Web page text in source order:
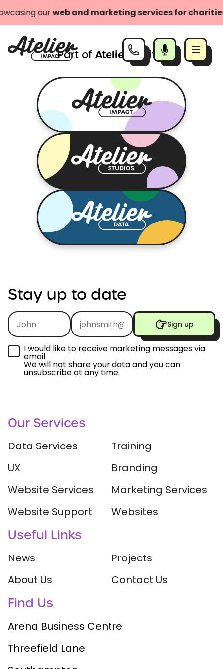
ourweb and marketing services for charities
Part of Atelier Digital
Stay up to date
Sign up
I would like to receive marketing messages via
email.
We will not share your data and you can
unsubscribe at any time.
Our Services
Data Services
Training
UX
Branding
Website Services
Marketing Services
Website Support
Websites
Useful Links
News
Projects
About Us
Contact Us
Find Us
Arena Business Centre
Threefield Lane